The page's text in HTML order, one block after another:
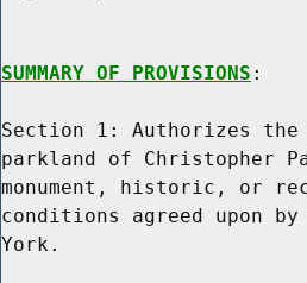
SUMMARY OF PROVISIONS :
Section 1: Authorizes
parkland of Christopher
monument, historic, or
conditions agreed upon
York.